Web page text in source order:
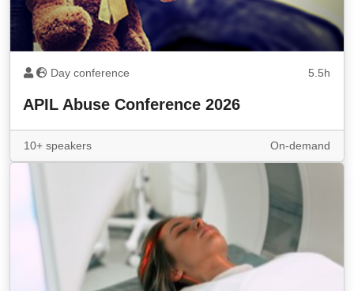
Day conference 5.5h
APIL Abuse Conference 2026
10+ speakers On-demand